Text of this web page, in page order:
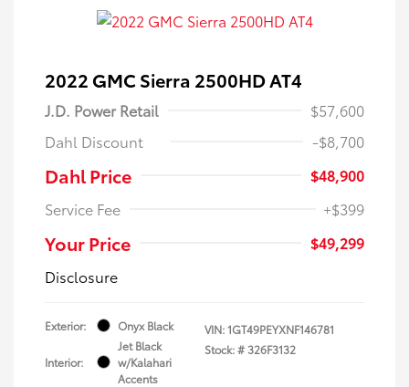
2022 GMC Sierra 2500HD AT4
J.D. Power Retail
$57,600
Dahl Discount
-$8,700
Dahl Price
$48,900
Service Fee
+$399
Your Price
$49,299
Disclosure
Exterior: Onyx Black
Interior:
Jet Black
w/Kalahari
Accents
VIN:1GT49PEYXNF146781
Stock: #326F3132